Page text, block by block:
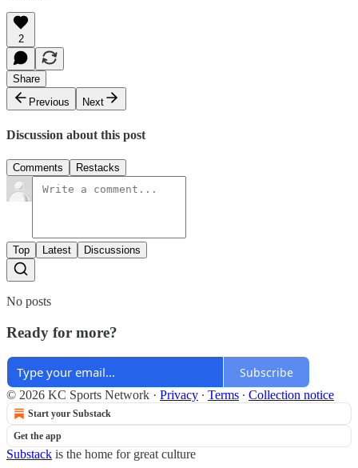
2
Share
Previous
Next
Discussion about this post
Comments Restacks
Top Latest Discussions
No posts
Ready for more?
Subscribe
© 2026 KC Sports Network · Privacy ∙ Terms ∙ Collection notice
Start your Substack
Get the app
Substack is the home for great culture